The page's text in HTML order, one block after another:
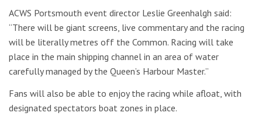
ACWS Portsmouth event director Leslie Greenhalgh said:
“There will be giant screens, live commentary and the racing
will be literally metres off the Common. Racing will take
place in the main shipping channel in an area of water
carefully managed by the Queen’s Harbour Master.”
Fans will also be able to enjoy the racing while afloat, with
designated spectators boat zones in place.